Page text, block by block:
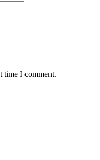
time I comment.